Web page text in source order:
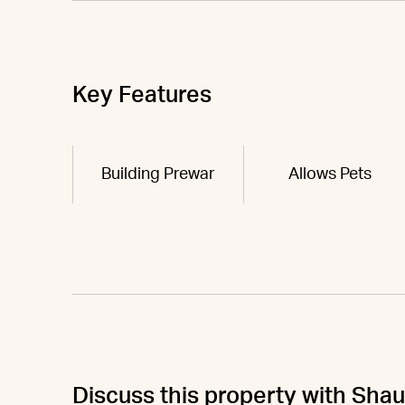
Key Features
Building Prewar Allows Pets
Discuss this property with